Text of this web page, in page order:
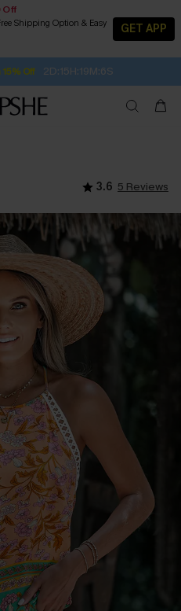
Off
Shipping Option & Easy
GET APP
Off 2D:15H:19M:5S
min/25% off 2Pcs+
Shipping $79+
FREE RETURNS
3.6 5 Reviews